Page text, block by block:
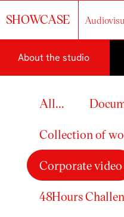
SHOWCASE
About the studio
All...
Collection of
Corporate video
48Hours